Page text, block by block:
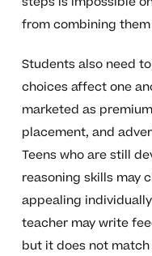
from combining
Students also need
choices affect one
marketed as
placement, and
Teens who are still
reasoning skills may
appealing
teacher may write
but it does not match